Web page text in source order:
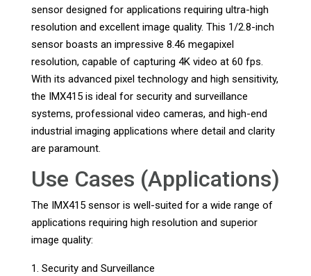
sensor designed for applications requiring ultra-high
resolution and excellent image quality. This 1/2.8-inch
sensor boasts an impressive 8.46 megapixel
resolution, capable of capturing 4K video at 60 fps.
With its advanced pixel technology and high sensitivity,
the IMX415 is ideal for security and surveillance
systems, professional video cameras, and high-end
industrial imaging applications where detail and clarity
are paramount.
Use Cases (Applications)
The IMX415 sensor is well-suited for a wide range of
applications requiring high resolution and superior
image quality:
Security and Surveillance